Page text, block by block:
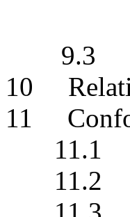
9.3
10
11
11.1
11.2